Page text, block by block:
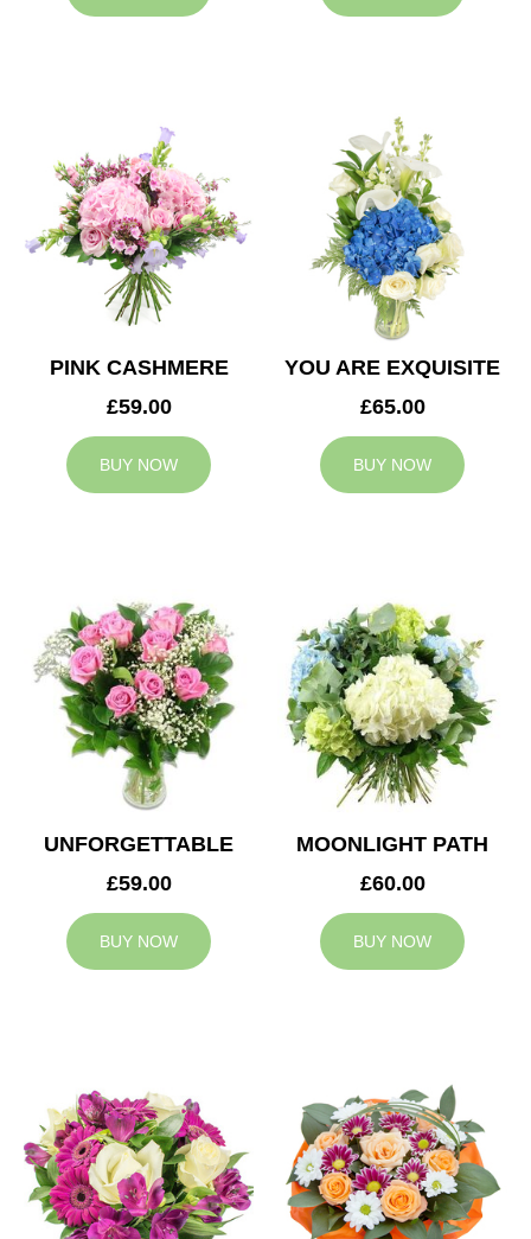
PINK CASHMERE
£59.00
BUY NOW
YOU ARE EXQUISITE
£65.00
BUY NOW
UNFORGETTABLE
£59.00
BUY NOW
MOONLIGHT PATH
£60.00
BUY NOW